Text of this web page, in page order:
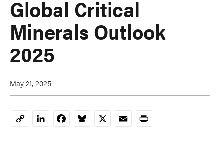
Global Critical
Minerals Outlook
2025
May 21, 2025
CopyLinkedInFacebookBluesky
X EmailPrint